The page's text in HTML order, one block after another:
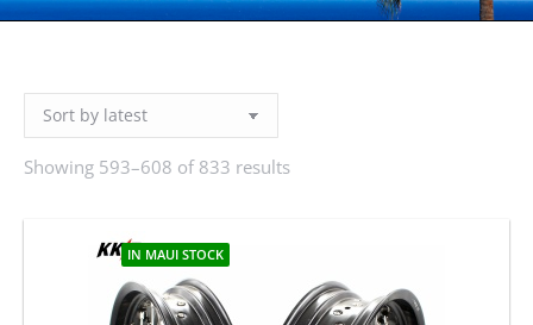
You are here:
Showing 593–608 of 833 results
IN MAUI STOCK